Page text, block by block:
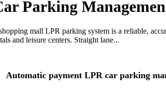
Parking
mall LPR parking system is a reliable,
and leisure centers. Straight lane...
Automatic payment LPR car parking